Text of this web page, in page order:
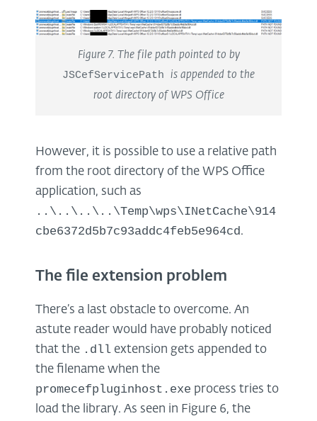
Figure 7. The file path pointed to by
JSCefServicePath is appended to the
root directory of WPS Office
However, it is possible to use a relative path
from the root directory of the WPS Office
application, such as
..\..\..\..\Temp\wps\INetCache\914
cbe6372d5b7c93addc4feb5e964cd.
The file extension problem
There’s a last obstacle to overcome. An
astute reader would have probably noticed
that the .dll extension gets appended to
the filename when the
promecefpluginhost.exe process tries to
load the library. As seen in Figure 6, the